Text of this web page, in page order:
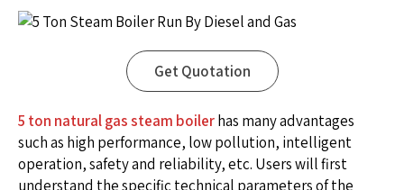
Get Quotation
5 ton natural gas steam boilerhas many advantages
such as high performance, low pollution, intelligent
operation, safety and reliability, etc. Users will first
understand the specific technical parameters of the